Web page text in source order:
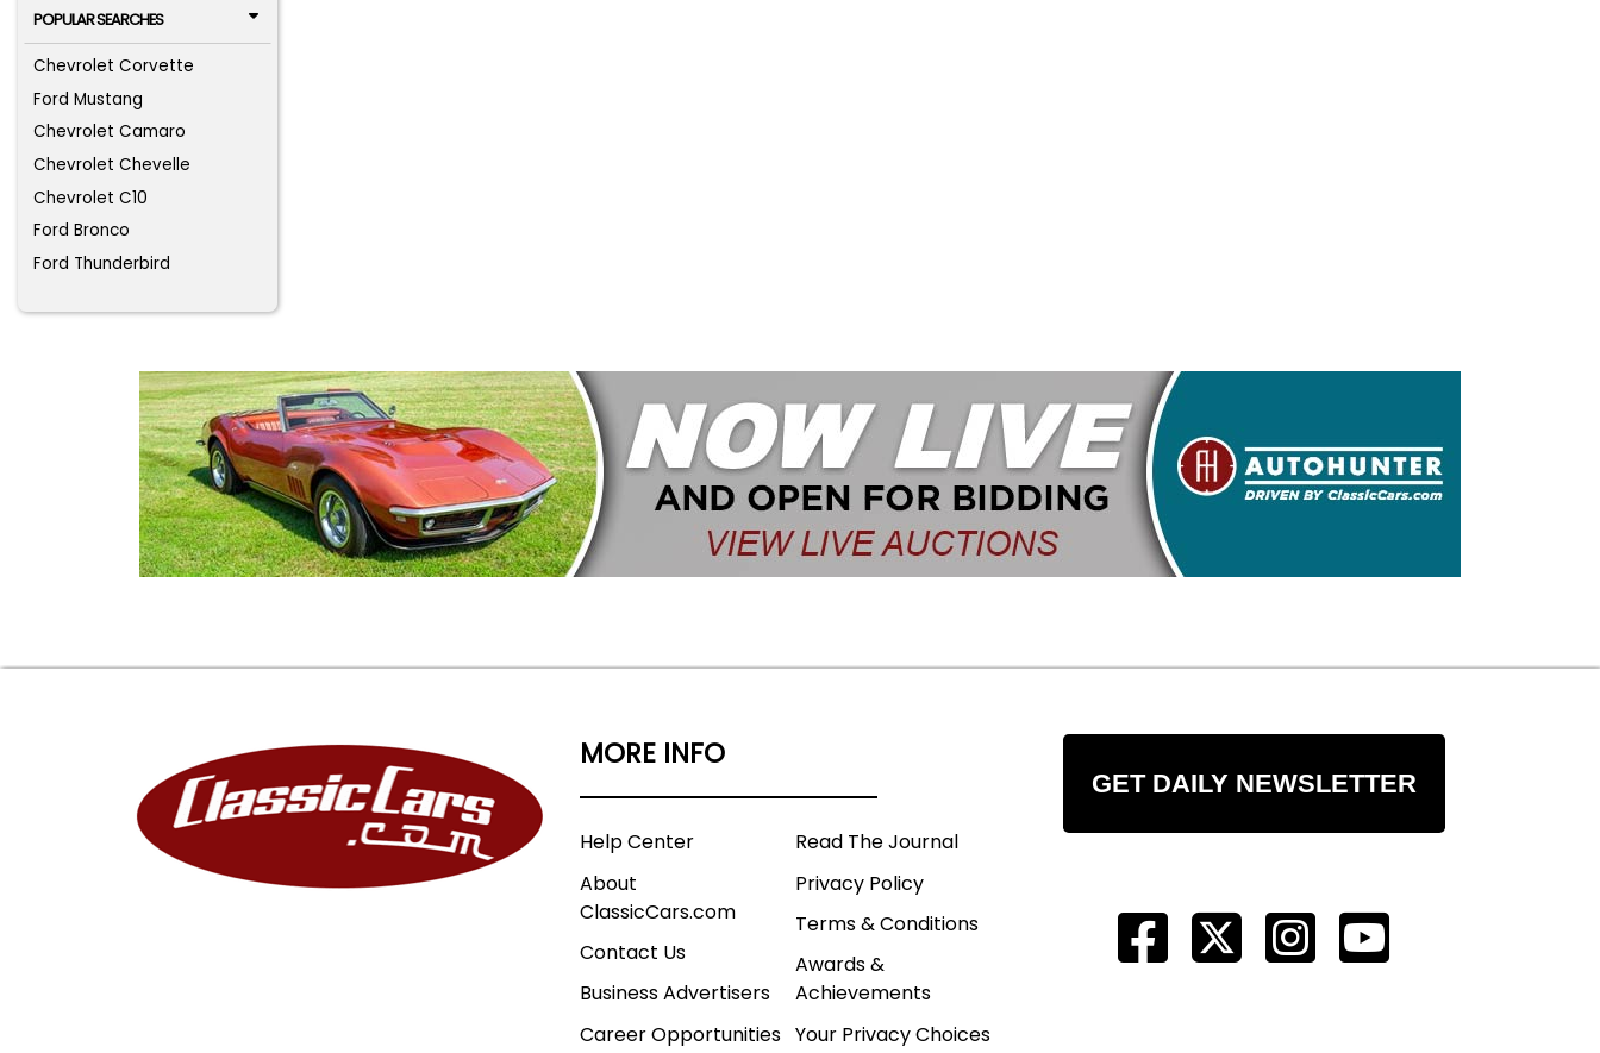
POPULAR SEARCHES
Chevrolet Corvette
Ford Mustang
Chevrolet Camaro
Chevrolet Chevelle
Chevrolet C10
Ford Bronco
Ford Thunderbird
MORE INFO
Help Center
About
ClassicCars.com
Contact Us
Business Advertisers
Career Opportunities
Read The Journal
Privacy Policy
Terms & Conditions
Awards &
Achievements
Your Privacy Choices
GET DAILY NEWSLETTER